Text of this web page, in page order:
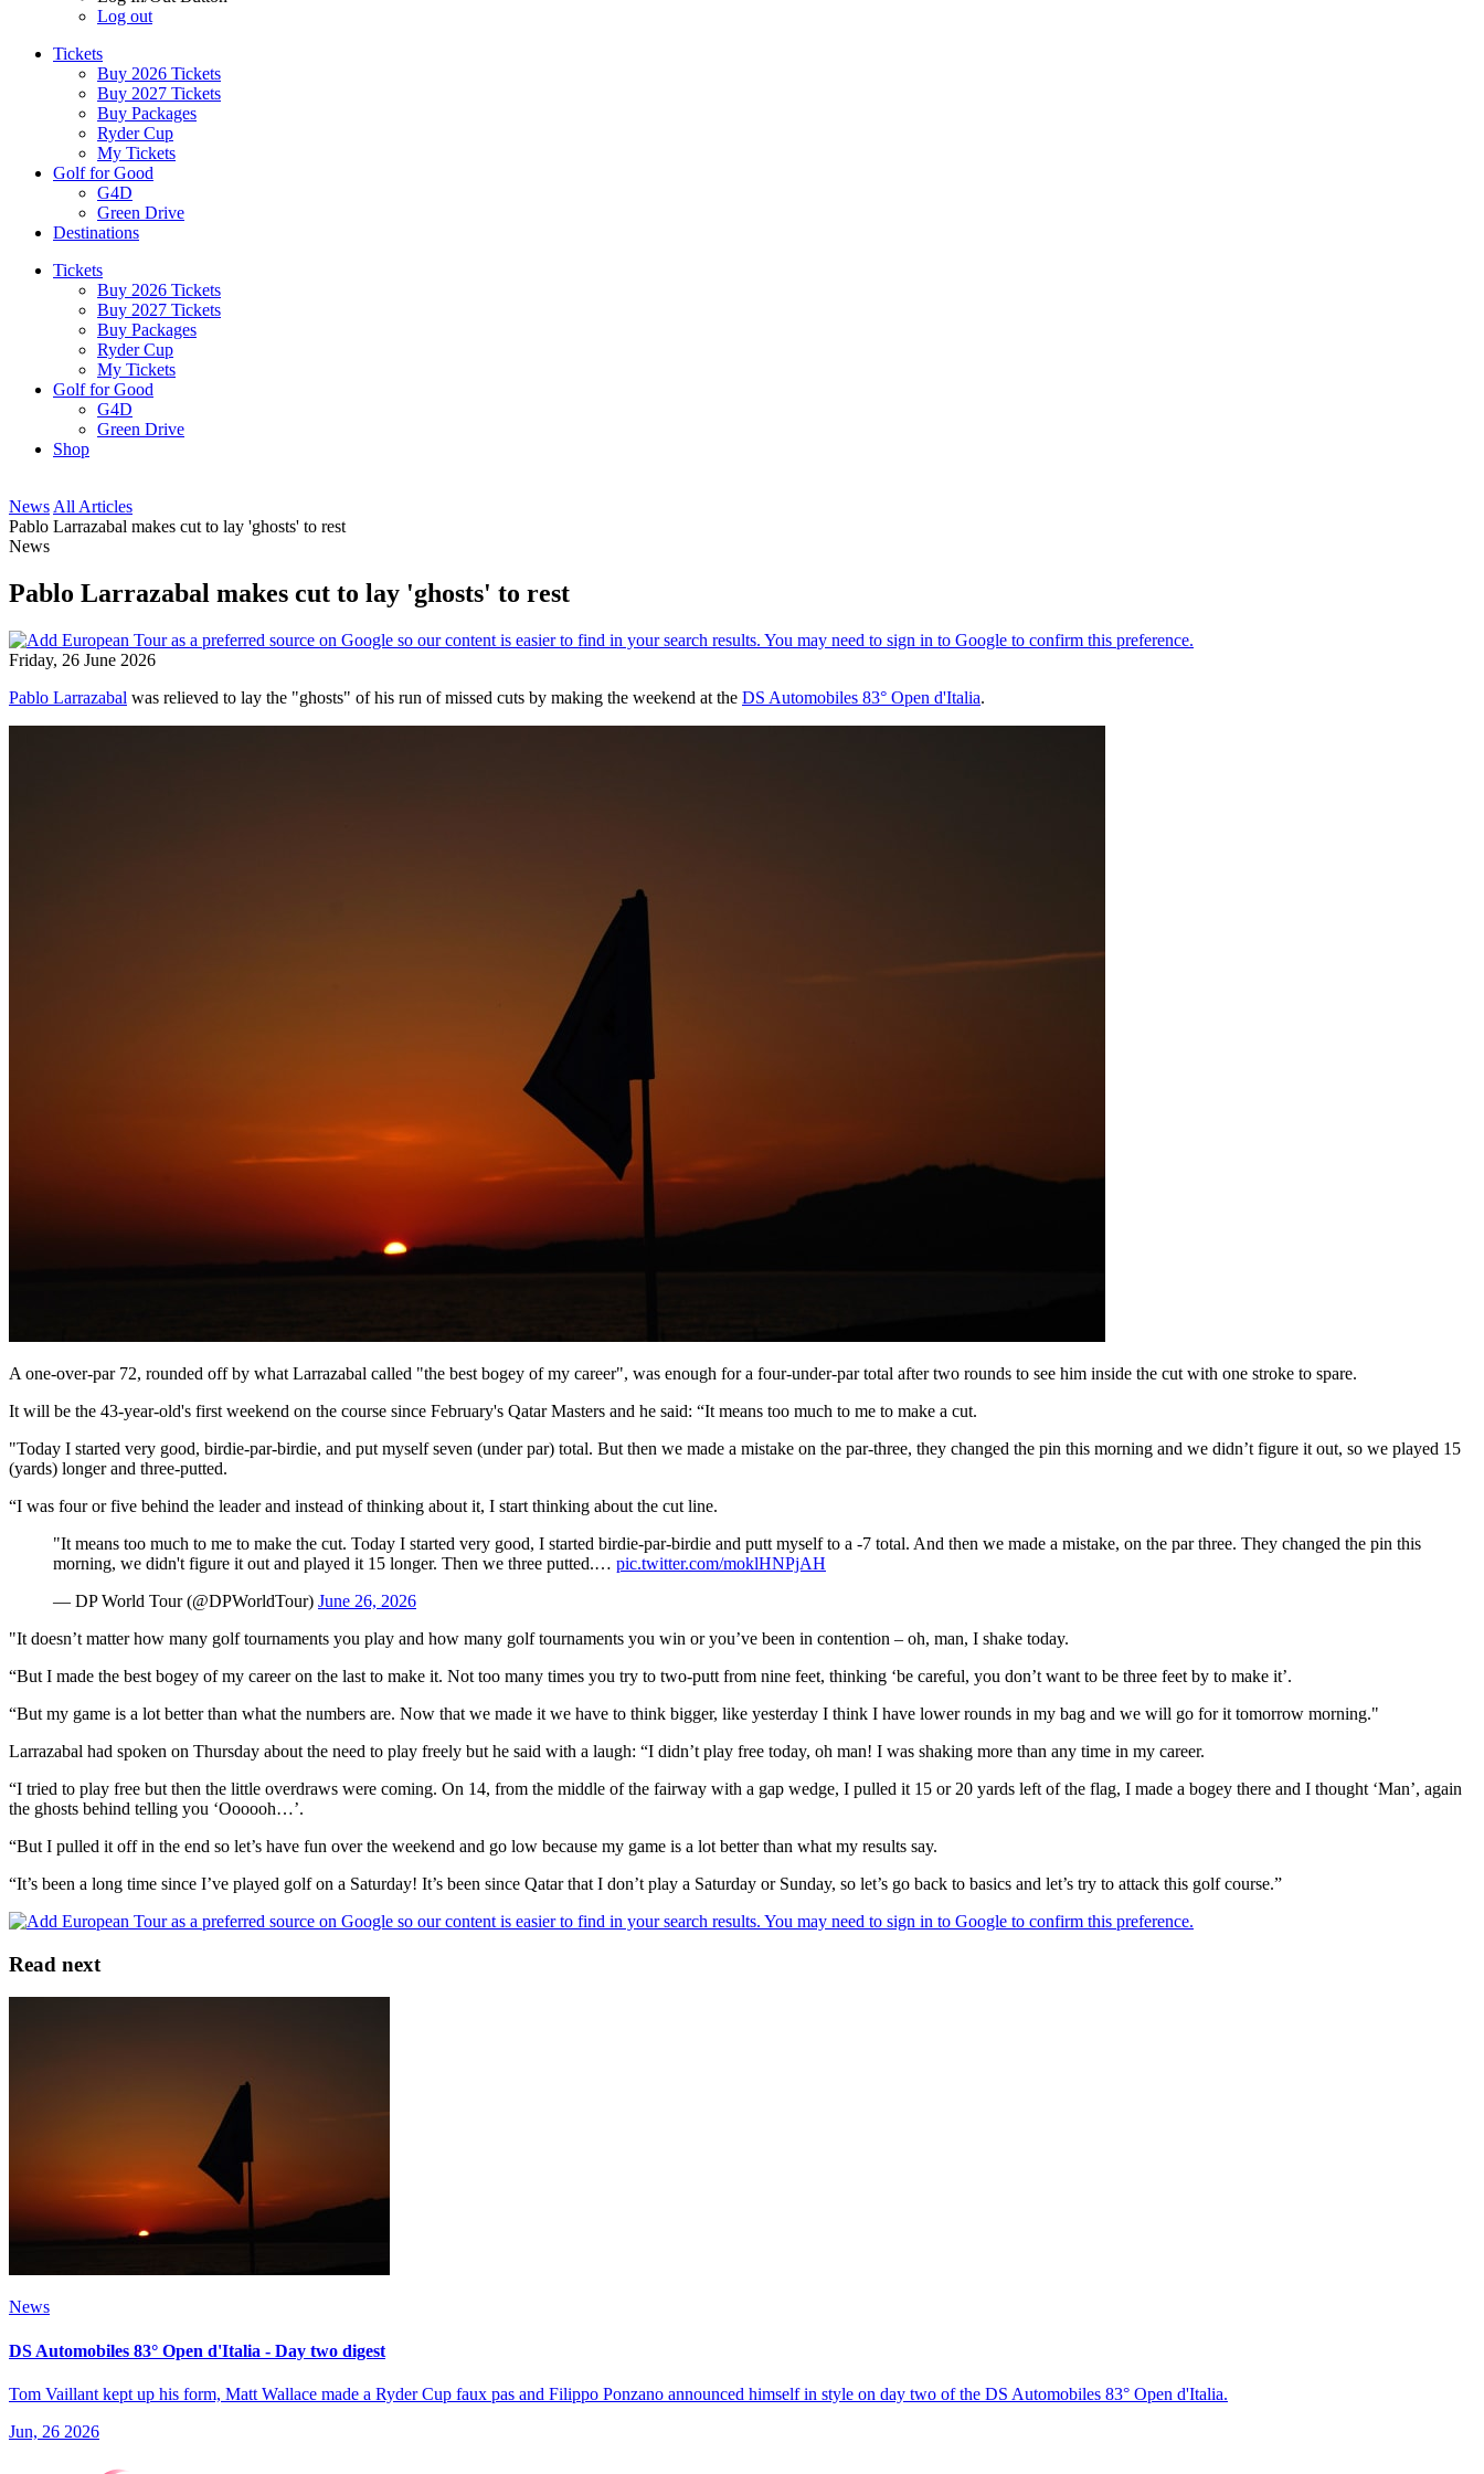
Log out
Tickets
Buy 2026 Tickets
Buy 2027 Tickets
Buy Packages
Ryder Cup
My Tickets
Golf for Good
G4D
Green Drive
Destinations
Tickets
Buy 2026 Tickets
Buy 2027 Tickets
Buy Packages
Ryder Cup
My Tickets
Golf for Good
G4D
Green Drive
Shop
News All Articles
Pablo Larrazabal makes cut to lay 'ghosts' to rest
News
Pablo Larrazabal makes cut to lay 'ghosts' to rest
Friday, 26 June 2026
Pablo Larrazabal was relieved to lay the "ghosts" of his run of missed cuts by making the weekend at the DS Automobiles 83° Open d'Italia.
A one-over-par 72, rounded off by what Larrazabal called "the best bogey of my career", was enough for a four-under-par total after two rounds to see him inside the cut with one stroke to spare.
It will be the 43-year-old's first weekend on the course since February's Qatar Masters and he said: “It means too much to me to make a cut.
"Today I started very good, birdie-par-birdie, and put myself seven (under par) total. But then we made a mistake on the par-three, they changed the pin this morning and we didn’t figure it out, so we played 15
(yards) longer and three-putted.
“I was four or five behind the leader and instead of thinking about it, I start thinking about the cut line.
"It means too much to me to make the cut. Today I started very good, I started birdie-par-birdie and putt myself to a -7 total. And then we made a mistake, on the par three. They changed the pin this
morning, we didn't figure it out and played it 15 longer. Then we three putted.… pic.twitter.com/moklHNPjAH
— DP World Tour (@DPWorldTour) June 26, 2026
"It doesn’t matter how many golf tournaments you play and how many golf tournaments you win or you’ve been in contention – oh, man, I shake today.
“But I made the best bogey of my career on the last to make it. Not too many times you try to two-putt from nine feet, thinking ‘be careful, you don’t want to be three feet by to make it’.
“But my game is a lot better than what the numbers are. Now that we made it we have to think bigger, like yesterday I think I have lower rounds in my bag and we will go for it tomorrow morning."
Larrazabal had spoken on Thursday about the need to play freely but he said with a laugh: “I didn’t play free today, oh man! I was shaking more than any time in my career.
“I tried to play free but then the little overdraws were coming. On 14, from the middle of the fairway with a gap wedge, I pulled it 15 or 20 yards left of the flag, I made a bogey there and I thought ‘Man’, again
the ghosts behind telling you ‘Oooooh…’.
“But I pulled it off in the end so let’s have fun over the weekend and go low because my game is a lot better than what my results say.
“It’s been a long time since I’ve played golf on a Saturday! It’s been since Qatar that I don’t play a Saturday or Sunday, so let’s go back to basics and let’s try to attack this golf course.”
Read next
News
DS Automobiles 83° Open d'Italia - Day two digest
Tom Vaillant kept up his form, Matt Wallace made a Ryder Cup faux pas and Filippo Ponzano announced himself in style on day two of the DS Automobiles 83° Open d'Italia.
Jun, 26 2026